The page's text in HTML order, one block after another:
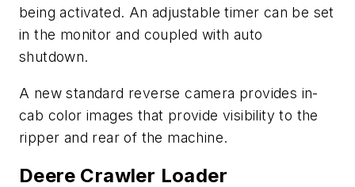
being activated. An adjustable timer can be set
in the monitor and coupled with auto
shutdown.
A new standard reverse camera provides in-
cab color images that provide visibility to the
ripper and rear of the machine.
Deere Crawler Loader